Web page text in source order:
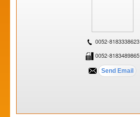
0052-8183338623
0052-8183489865